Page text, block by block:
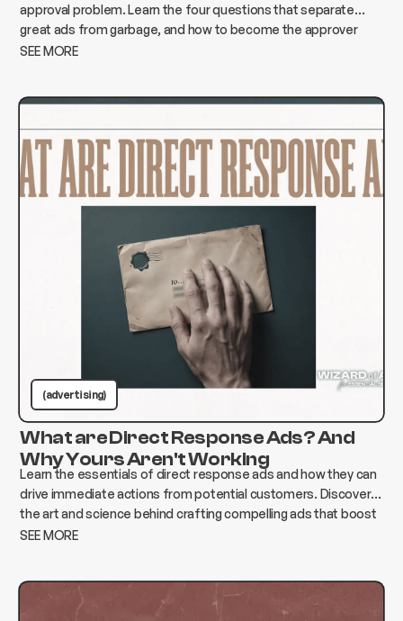
approval problem. Learn the four questions that separate
great ads from garbage, and how to become the approver
who changes everything instead of killing it.
SEE MORE
(advertising)
What are Direct Response Ads? And
Why Yours Aren't Working
Learn the essentials of direct response ads and how they can
drive immediate actions from potential customers. Discover
the art and science behind crafting compelling ads that boost
conversions and elevate your business.
SEE MORE